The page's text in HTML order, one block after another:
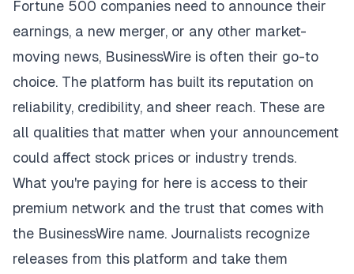
Fortune 500 companies need to announce their
earnings, a new merger, or any other market-
moving news, BusinessWire is often their go-to
choice. The platform has built its reputation on
reliability, credibility, and sheer reach. These are
all qualities that matter when your announcement
could affect stock prices or industry trends.
What you're paying for here is access to their
premium network and the trust that comes with
the BusinessWire name. Journalists recognize
releases from this platform and take them